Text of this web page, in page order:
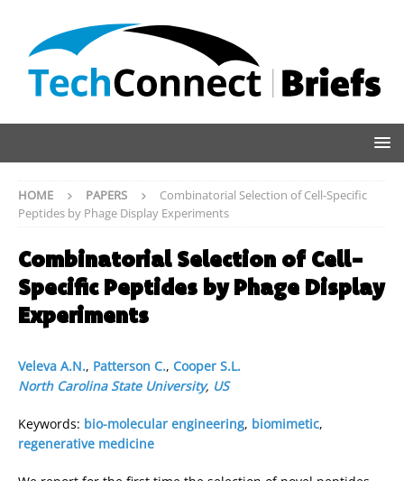
HOME PAPERS
Combinatorial Selection of Cell-Specific
Peptides by Phage Display Experiments
Combinatorial Selection of Cell-
Specific Peptides by Phage Display
Experiments
Veleva A.N., Patterson C., Cooper S.L.
North Carolina State University, US
Keywords: bio-molecular engineering, biomimetic,
regenerative medicine